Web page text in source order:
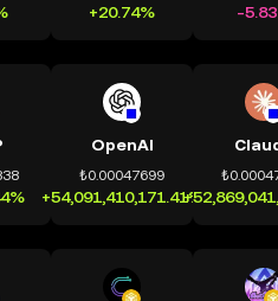
+20.74% -
OpenAI
₺0.00047699
+54,091,410,171.41%